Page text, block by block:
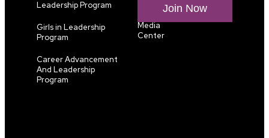
Leadership Program
Girls in Leadership
Program
Career Advancement
And Leadership
Program
Media
Center
Join Now